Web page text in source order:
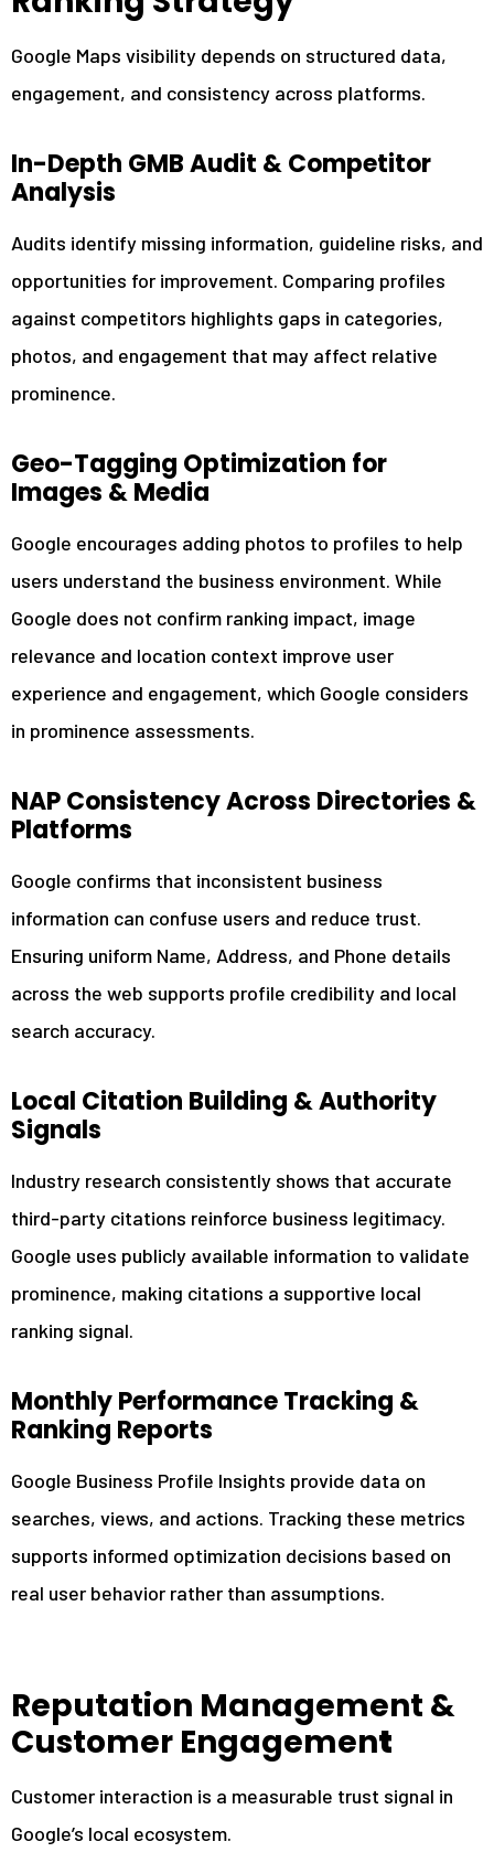
Google Maps visibility depends on structured data,
engagement, and consistency across platforms.
In-Depth GMB Audit & Competitor
Analysis
Audits identify missing information, guideline risks, and
opportunities for improvement. Comparing profiles
against competitors highlights gaps in categories,
photos, and engagement that may affect relative
prominence.
Geo-Tagging Optimization for
Images & Media
Google encourages adding photos to profiles to help
users understand the business environment. While
Google does not confirm ranking impact, image
relevance and location context improve user
experience and engagement, which Google considers
in prominence assessments.
NAP Consistency Across Directories &
Platforms
Google confirms that inconsistent business
information can confuse users and reduce trust.
Ensuring uniform Name, Address, and Phone details
across the web supports profile credibility and local
search accuracy.
Local Citation Building & Authority
Signals
Industry research consistently shows that accurate
third-party citations reinforce business legitimacy.
Google uses publicly available information to validate
prominence, making citations a supportive local
ranking signal.
Monthly Performance Tracking &
Ranking Reports
Google Business Profile Insights provide data on
searches, views, and actions. Tracking these metrics
supports informed optimization decisions based on
real user behavior rather than assumptions.
Reputation Management &
Customer Engagement
Customer interaction is a measurable trust signal in
Google’s local ecosystem.